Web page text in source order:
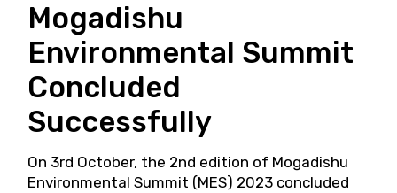
Mogadishu
Environmental Summit
Concluded
Successfully
On 3rd October, the 2nd edition of Mogadishu
Environmental Summit (MES) 2023 concluded